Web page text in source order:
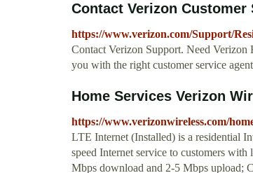
Contact Verizon Customer
https://www.verizon.com/Support/
Contact Verizon Support. Need Verizon
you with the right customer service
Home Services Verizon
https://www.verizonwireless.com/
LTE Internet (Installed) is a residential
speed Internet service to customers
Mbps download and 2-5 Mbps upload;